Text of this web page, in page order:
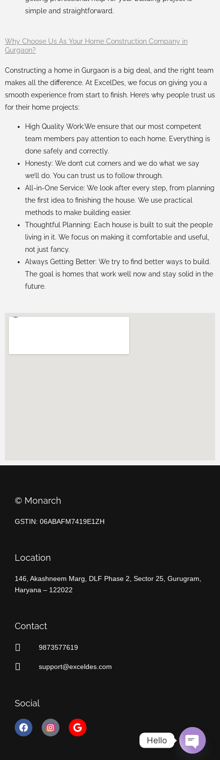
simple and straightforward.
Why Choose Us As Your Home Construction Company in
Gurgaon?
Constructing a home in Gurgaon is a big deal, and the right team
makes all the difference. At ExcelDes, we focus on giving you a
smooth experience from start to finish. Here’s why people trust us
for their home projects:
High Quality Work:We ensure that our most competent
team members pay attention to each home. Everything is
done safely and correctly.
Honesty: We don’t cut corners and we do what we say
we’ll do. You can trust us to follow through.
All-in-One Service: We look after every step, from planning
the first idea to finishing the house. We use practical
methods to make building easier.
Thoughtful Planning: Each house is built to suit the people
living in it. We focus on making it comfortable and useful,
not just fancy.
Always Getting Better: We try to find better ways to build.
The goal is homes that work well now and stay solid in the
future.
©️ Monarch
GSTIN: 06ABAFM7419E1ZH
Location
146, Akashneem Marg, DLF Phase 2, Sector 25, Gurugram,
Haryana – 122022
Contact
9873577619
support@exceldes.com
Social
F
a
c
G
o
o
Hello
Open